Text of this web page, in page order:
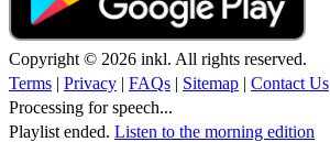
Copyright © 2026 inkl. All rights reserved.
Terms | Privacy | FAQs | Sitemap | Contact Us
Processing for speech...
Playlist ended. Listen to the morning edition